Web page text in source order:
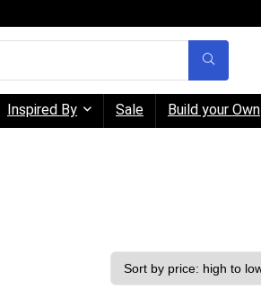
Inspired By Sale Build your Own